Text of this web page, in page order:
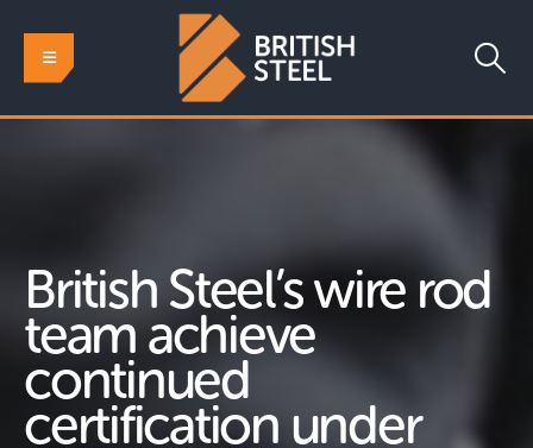
British Steel’s wire rod
team achieve
continued
certification under